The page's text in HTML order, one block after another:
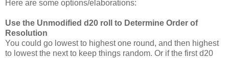
Here are some options/elaborations:
Use the Unmodified d20 roll to Determine Order of
Resolution
You could go lowest to highest one round, and then highest
to lowest the next to keep things random. Or if the first d20